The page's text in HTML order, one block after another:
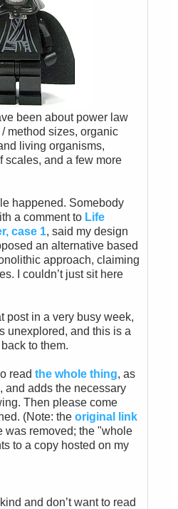
been about power law
method sizes, organic
living organisms,
scales, and a few more
happened. Somebody
a comment to Life
case 1, said my design
an alternative based
approach, claiming
I couldn’t just sit here
post in a very busy week,
unexplored, and this is a
to them.
read the whole thing, as
and adds the necessary
Then please come
(Note: the original link
was removed; the "whole
to a copy hosted on my
and don’t want to read